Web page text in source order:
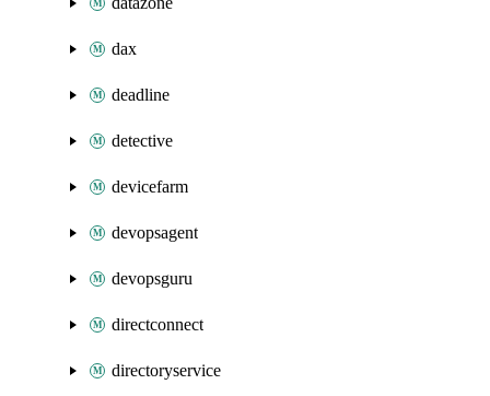
dax
deadline
detective
devicefarm
devopsagent
devopsguru
directconnect
directoryservice